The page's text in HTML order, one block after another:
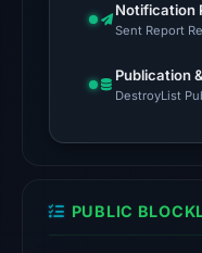
Notification
Sent Report
Publication
DestroyList
PUBLIC